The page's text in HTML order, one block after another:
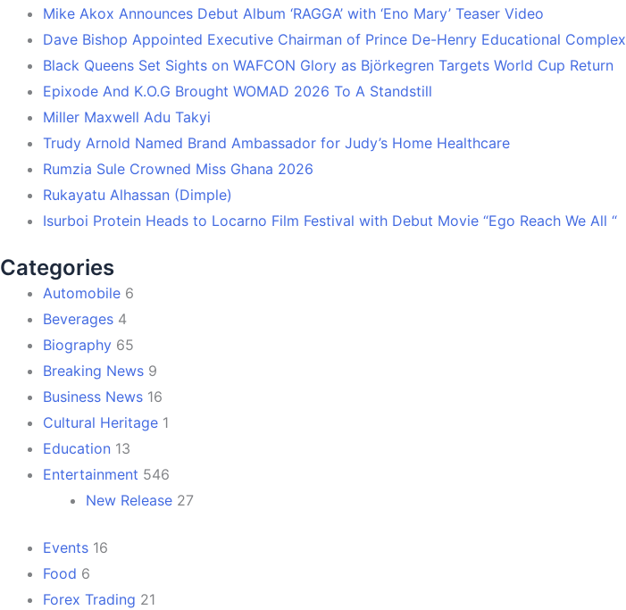
Mike Akox Announces Debut Album ‘RAGGA’ with ‘Eno Mary’ Teaser Video
Dave Bishop Appointed Executive Chairman of Prince De-Henry Educational Complex
Black Queens Set Sights on WAFCON Glory as Björkegren Targets World Cup Return
Epixode And K.O.G Brought WOMAD 2026 To A Standstill
Miller Maxwell Adu Takyi
Trudy Arnold Named Brand Ambassador for Judy’s Home Healthcare
Rumzia Sule Crowned Miss Ghana 2026
Rukayatu Alhassan (Dimple)
Isurboi Protein Heads to Locarno Film Festival with Debut Movie “Ego Reach We All “
Categories
Automobile 6
Beverages 4
Biography 65
Breaking News 9
Business News 16
Cultural Heritage 1
Education 13
Entertainment 546
New Release 27
Events 16
Food 6
Forex Trading 21